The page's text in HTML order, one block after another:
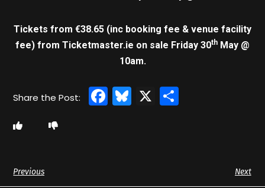
Tickets from €38.65 (inc booking fee & venue facility
fee) from Ticketmaster.ie on sale Friday 30th May @
10am.
Facebook
Bluesky
X
Previous Next